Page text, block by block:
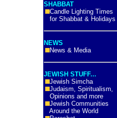
SHABBAT
Candle Lighting Times
for Shabbat & Holidays
NEWS
News & Media
JEWISH STUFF...
Jewish Simcha
Judaism, Spiritualism,
Opinions and more
Jewish Communities
Around the World